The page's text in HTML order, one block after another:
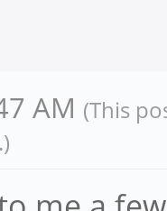
AM (This
.)